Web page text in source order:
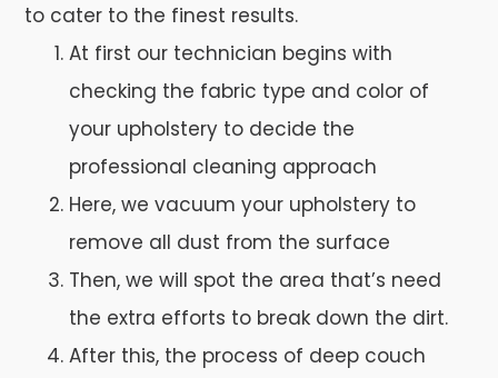
to cater to the finest results.
At first our technician begins with
checking the fabric type and color of
your upholstery to decide the
professional cleaning approach
Here, we vacuum your upholstery to
remove all dust from the surface
Then, we will spot the area that’s need
the extra efforts to break down the dirt.
After this, the process of deep couch